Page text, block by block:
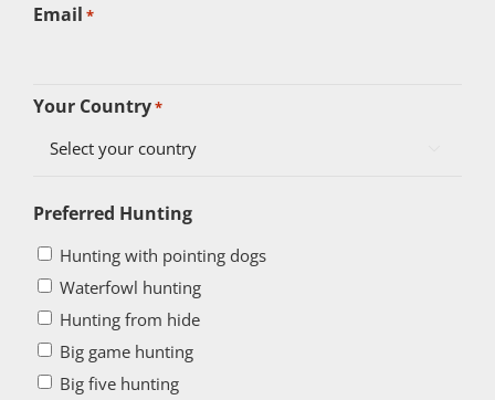
Email *
Your Country*
Preferred Hunting
Hunting with pointing dogs
Waterfowl hunting
Hunting from hide
Big game hunting
Big five hunting